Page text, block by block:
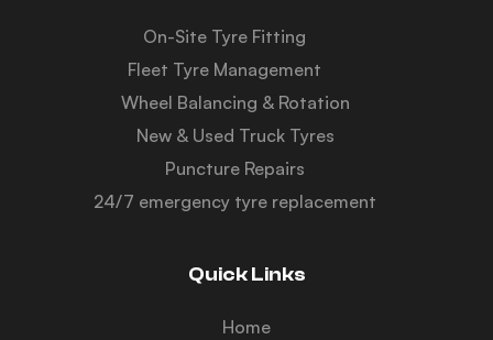
On-Site Tyre Fitting
Fleet Tyre Management
Wheel Balancing & Rotation
New & Used Truck Tyres
Puncture Repairs
24/7 emergency tyre replacement
Quick Links
Home